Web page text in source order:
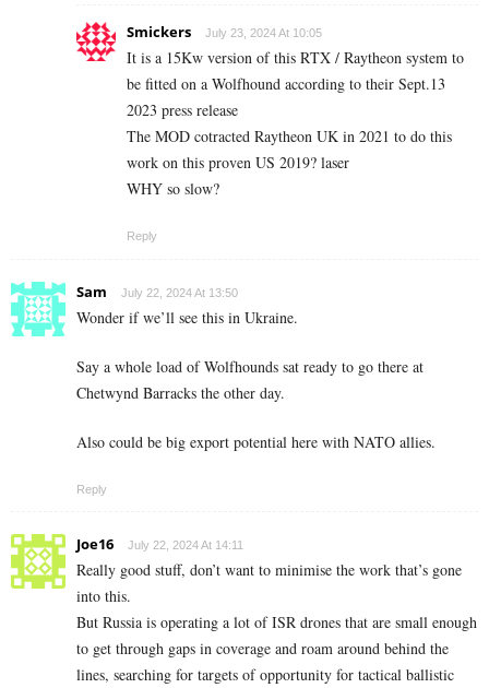
Smickers July 23, 2024 At 10:05
It is a 15Kw version of this RTX / Raytheon system to
be fitted on a Wolfhound according to their Sept.13
2023 press release
The MOD cotracted Raytheon UK in 2021 to do this
work on this proven US 2019? laser
WHY so slow?
Reply
Sam July 22, 2024 At 13:50
Wonder if we’ll see this in Ukraine.
Say a whole load of Wolfhounds sat ready to go there at
Chetwynd Barracks the other day.
Also could be big export potential here with NATO allies.
Reply
Joe16 July 22, 2024 At 14:11
Really good stuff, don’t want to minimise the work that’s gone
into this.
But Russia is operating a lot of ISR drones that are small enough
to get through gaps in coverage and roam around behind the
lines, searching for targets of opportunity for tactical ballistic